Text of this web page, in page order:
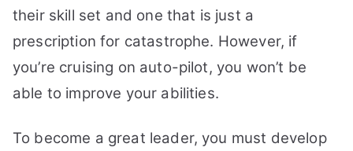
their skill set and one that is just a
prescription for catastrophe. However, if
you’re cruising on auto-pilot, you won’t be
able to improve your abilities.
To become a great leader, you must develop